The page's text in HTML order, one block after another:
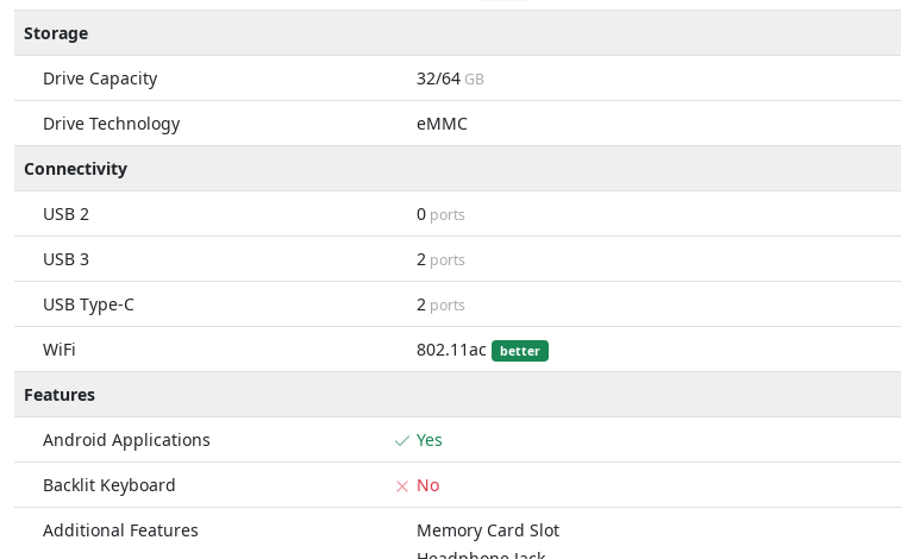
Storage
Drive Capacity
32/64 GB
Drive Technology eMMC
Connectivity
USB 2
0 ports
USB 3 2 ports
USB Type-C 2 ports
WiFi 802.11ac better
Features
Android Applications
Yes
Backlit Keyboard
No
Additional Features
Memory Card Slot